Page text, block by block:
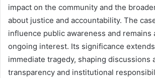
impact on the community and the
about justice and accountability. The
influence public awareness and remains
ongoing interest. Its significance
immediate tragedy, shaping discussions
transparency and institutional